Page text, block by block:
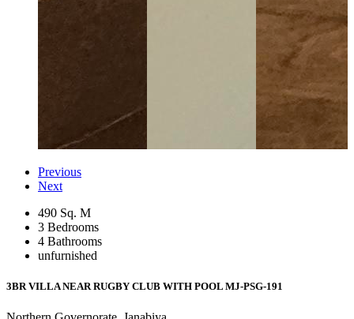
Previous
Next
490 Sq. M
3 Bedrooms
4 Bathrooms
unfurnished
3BR VILLA NEAR RUGBY CLUB WITH POOL MJ-PSG-191